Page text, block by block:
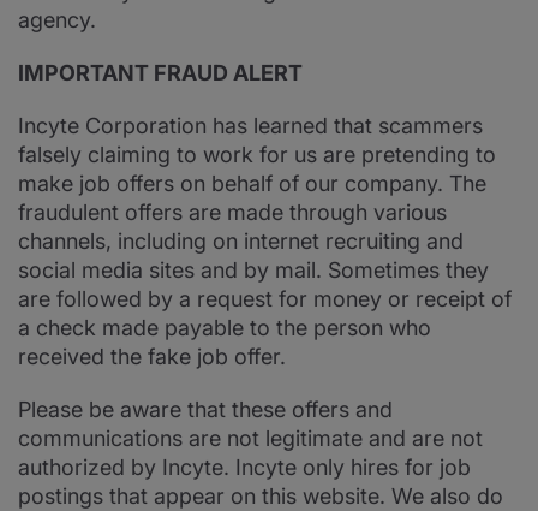
agency.
IMPORTANT FRAUD ALERT
Incyte Corporation has learned that scammers
falsely claiming to work for us are pretending to
make job offers on behalf of our company. The
fraudulent offers are made through various
channels, including on internet recruiting and
social media sites and by mail. Sometimes they
are followed by a request for money or receipt of
a check made payable to the person who
received the fake job offer.
Please be aware that these offers and
communications are not legitimate and are not
authorized by Incyte. Incyte only hires for job
postings that appear on this website. We also do